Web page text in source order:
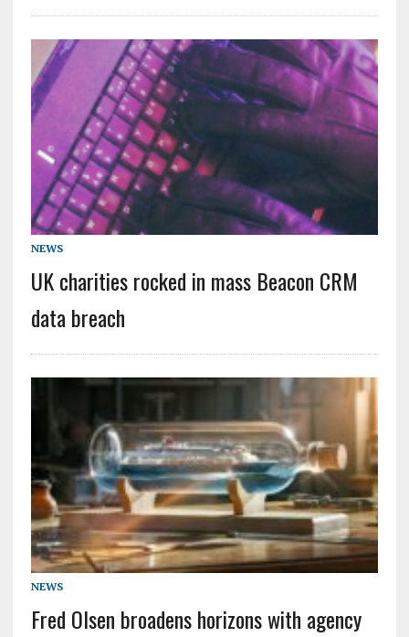
NEWS
UK charities rocked in mass Beacon CRM
data breach
NEWS
Fred Olsen broadens horizons with agency